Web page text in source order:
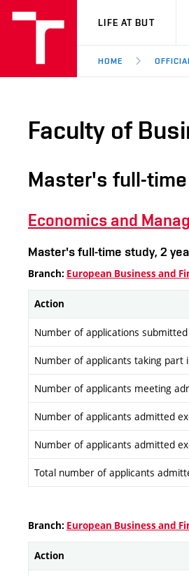
VUT
LIFE AT BUT
HOME
Faculty of
Master's full-
Economics and
Master's full-time study, 2
Branch: European Business and
Action
Number of applications
Number of applicants taking part
Number of applicants meeting
Number of applicants admitted
Number of applicants admitted
Total number of applicants
Branch: European Business and
Action